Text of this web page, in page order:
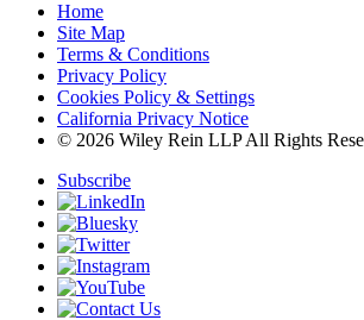
Home
Site Map
Terms & Conditions
Privacy Policy
Cookies Policy & Settings
California Privacy Notice
© 2026 Wiley Rein LLP All Rights
Subscribe